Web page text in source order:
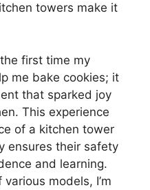
towers make it
first time my
me bake cookies; it
that sparked joy
This experience
of a kitchen tower
ensures their safety
and learning.
models, I’m